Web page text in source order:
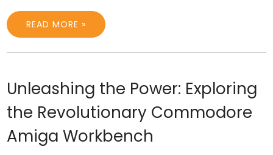
READ MORE »
Unleashing the Power: Exploring
the Revolutionary Commodore
Amiga Workbench